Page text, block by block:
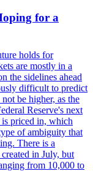
for a
holds for
are mostly in a
the sidelines ahead
difficult to predict
be higher, as the
Reserve's next
priced in, which
of ambiguity that
There is a
in July, but
from 10,000 to